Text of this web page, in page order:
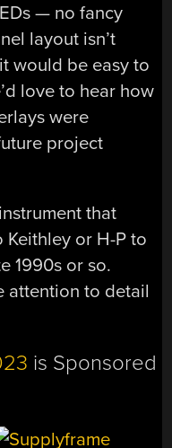
— no fancy
layout isn’t
would be easy to
love to hear how
were
project
that
Keithley or H-P to
1990s or so.
attention to detail
is Sponsored